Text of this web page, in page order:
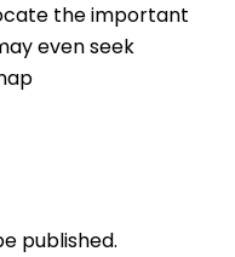
the important
even seek
published.